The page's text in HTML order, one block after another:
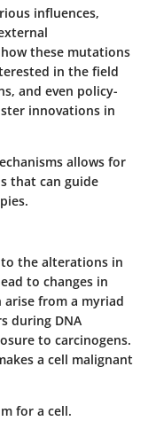
influences,
these mutations
in the field
and even policy-
innovations in
allows for
that can guide
the alterations in
to changes in
from a myriad
during DNA
to carcinogens.
a cell malignant
for a cell.